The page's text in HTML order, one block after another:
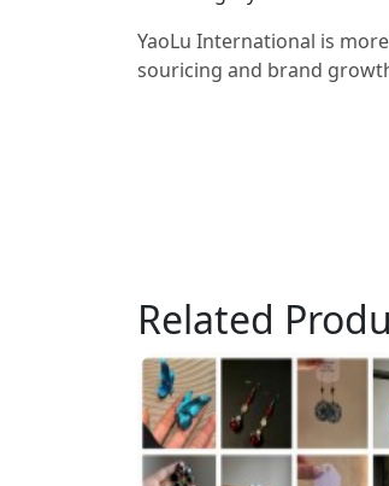
YaoLu International is
souricing and brand
Related